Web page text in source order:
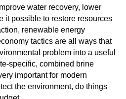
water recovery, lower
it possible to restore resources
renewable energy
tactics are all ways that
problem into a useful
specific, combined brine
important for modern
the environment, do things